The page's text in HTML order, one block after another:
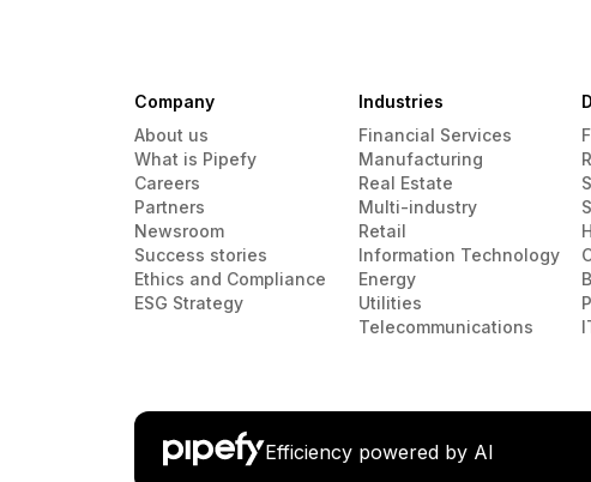
Company
About us
What is Pipefy
Careers
Partners
Newsroom
Success stories
Ethics and Compliance
ESG Strategy
Industries
Financial Services
Manufacturing
Real Estate
Multi-industry
Retail
Information Technology
Energy
Utilities
Telecommunications
Efficiency powered by AI